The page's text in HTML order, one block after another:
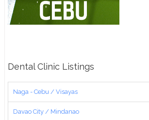
Dental Clinic Listings
Naga - Cebu / Visayas
Davao City / Mindanao